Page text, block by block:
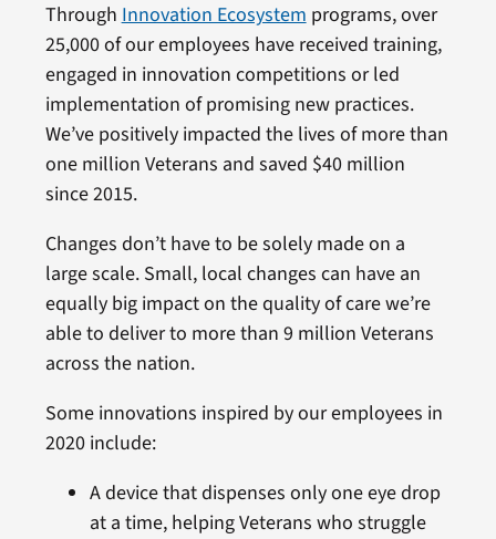
ThroughInnovation Ecosystemprograms, over
25,000 of our employees have received training,
engaged in innovation competitions or led
implementation of promising new practices.
We’ve positively impacted the lives of more than
one million Veterans and saved $40 million
since 2015.
Changes don’t have to be solely made on a
large scale. Small, local changes can have an
equally big impact on the quality of care we’re
able to deliver to more than 9 million Veterans
across the nation.
Some innovations inspired by our employees in
2020 include:
A device that dispenses only one eye drop
at a time, helping Veterans who struggle